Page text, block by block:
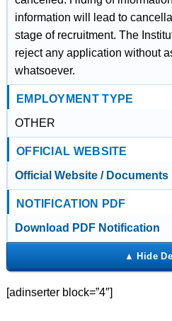
information will lead to
stage of recruitment. The
reject any application without
whatsoever.
EMPLOYMENT TYPE
OTHER
OFFICIAL WEBSITE
Official Website / Documents
NOTIFICATION PDF
Download PDF Notification
[adinserter block=”4″]